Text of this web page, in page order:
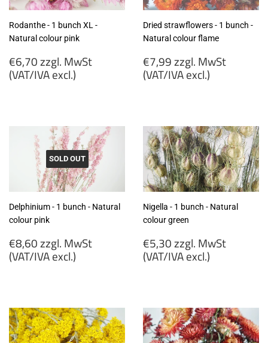
Rodanthe - 1 bunch XL -
Natural colour pink
Regular
price
€6,70 zzgl. MwSt
(VAT/IVA excl.)
(VAT/IVA
excl.)
Dried strawflowers - 1 bunch -
Natural colour flame
Regular
price
€7,99 zzgl. MwSt
(VAT/IVA excl.)
MwSt
(VAT/IVA
excl.)
SOLD OUT
Delphinium - 1 bunch - Natural
colour pink
Regular
price
€8,60 zzgl. MwSt
(VAT/IVA excl.)
MwSt
(VAT/IVA
excl.)
Nigella - 1 bunch - Natural
colour green
Regular
price
€5,30 zzgl. MwSt
(VAT/IVA excl.)
MwSt
(VAT/IVA
excl.)